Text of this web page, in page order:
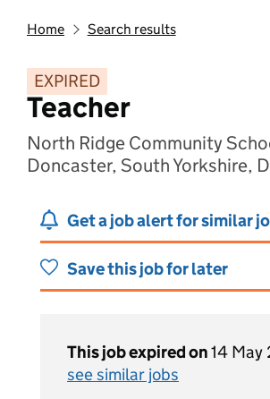
Home Search results
EXPIRED
Teacher
North Ridge Community
Doncaster, South Yorkshire,
Get a job alert for similar
Save this job for later
This job expired on14 May
see similar jobs